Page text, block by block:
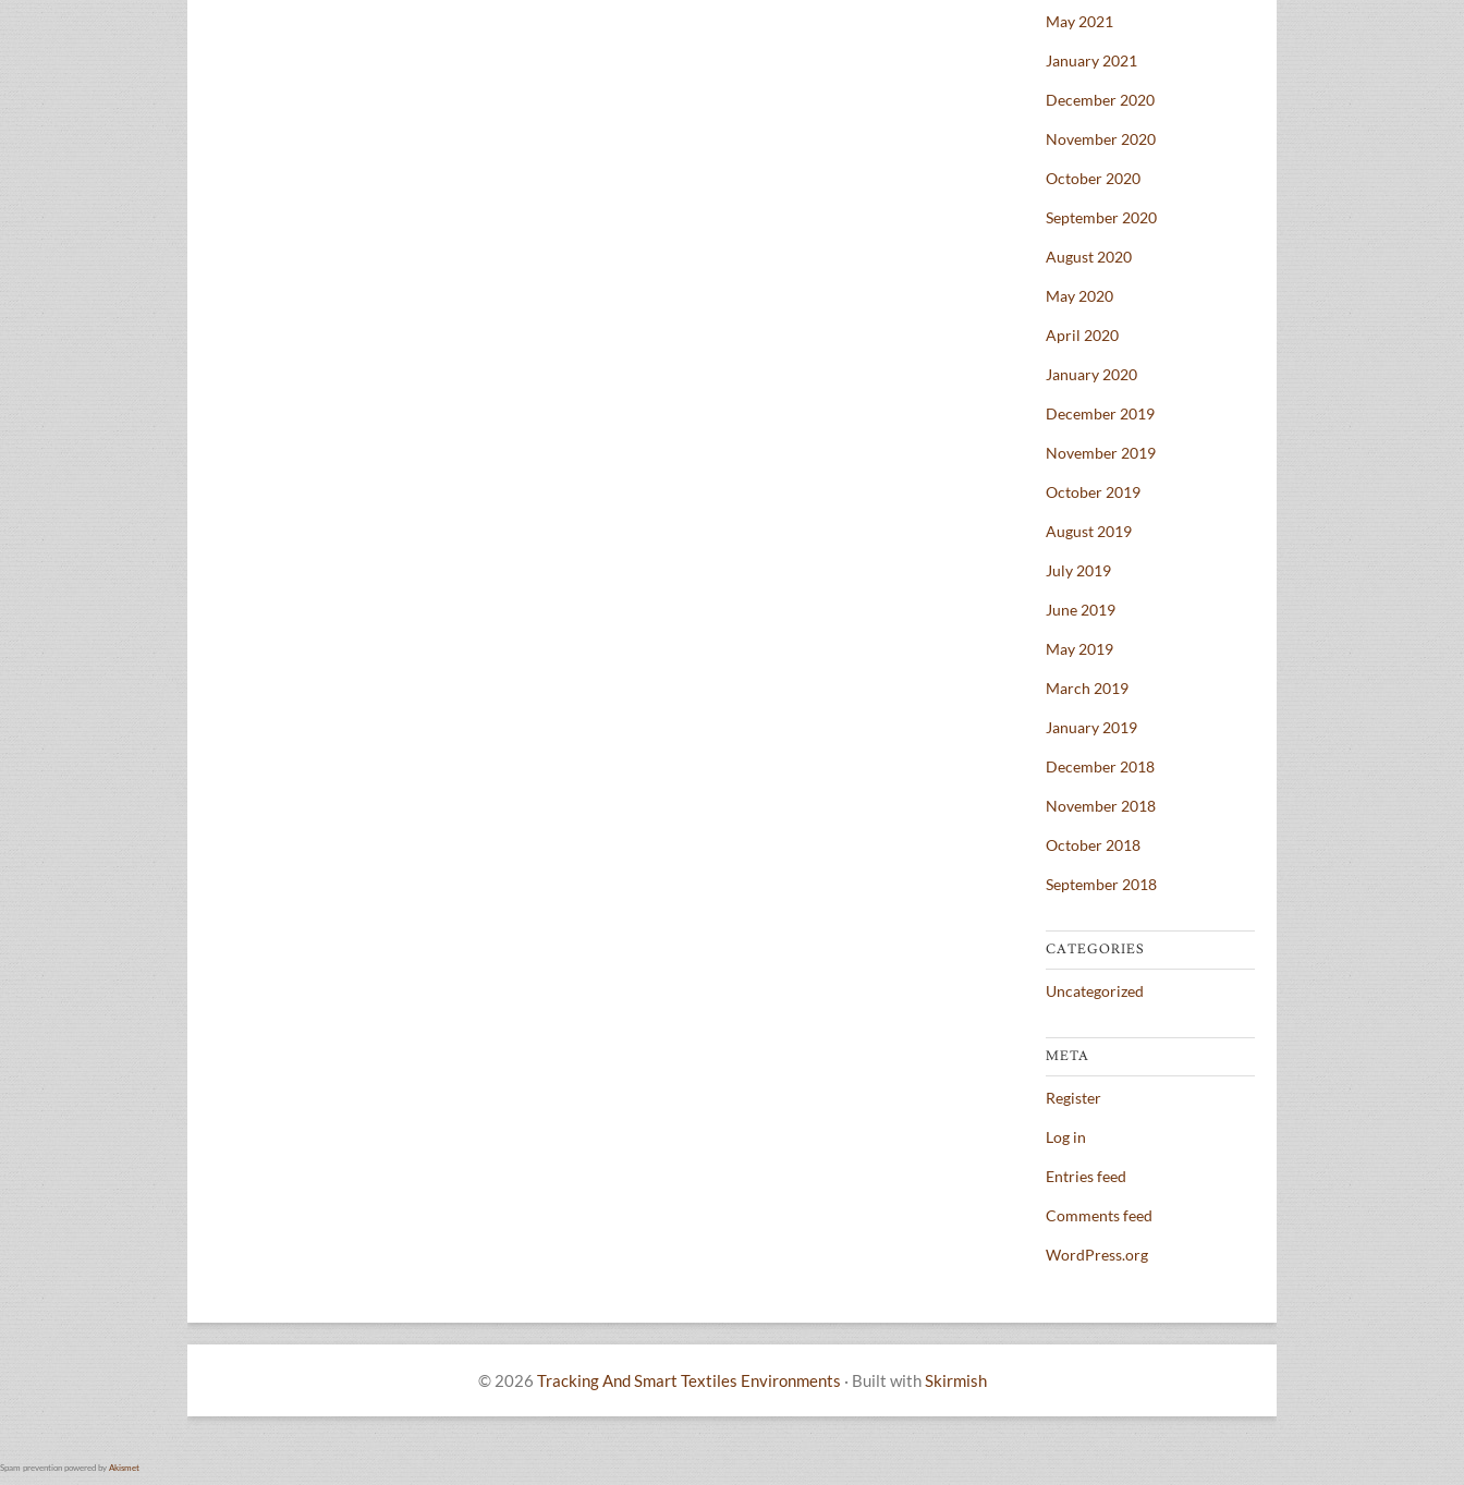
May 2021
January 2021
December 2020
November 2020
October 2020
September 2020
August 2020
May 2020
April 2020
January 2020
December 2019
November 2019
October 2019
August 2019
July 2019
June 2019
May 2019
March 2019
January 2019
December 2018
November 2018
October 2018
September 2018
CATEGORIES
Uncategorized
META
Register
Log in
Entries feed
Comments feed
WordPress.org
© 2026 Tracking And Smart Textiles Environments · Built withSkirmish
Spam prevention powered by Akismet